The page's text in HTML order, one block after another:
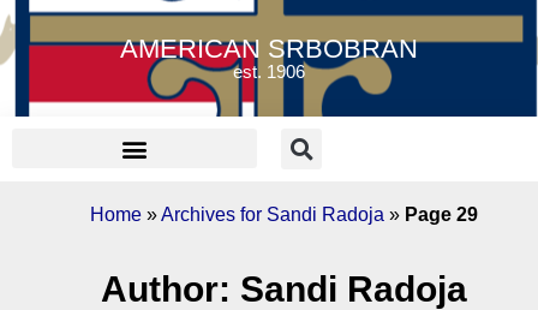
AMERICAN SRBOBRAN
est. 1906
Home »Archives for Sandi Radoja » Page 29
Author: Sandi Radoja